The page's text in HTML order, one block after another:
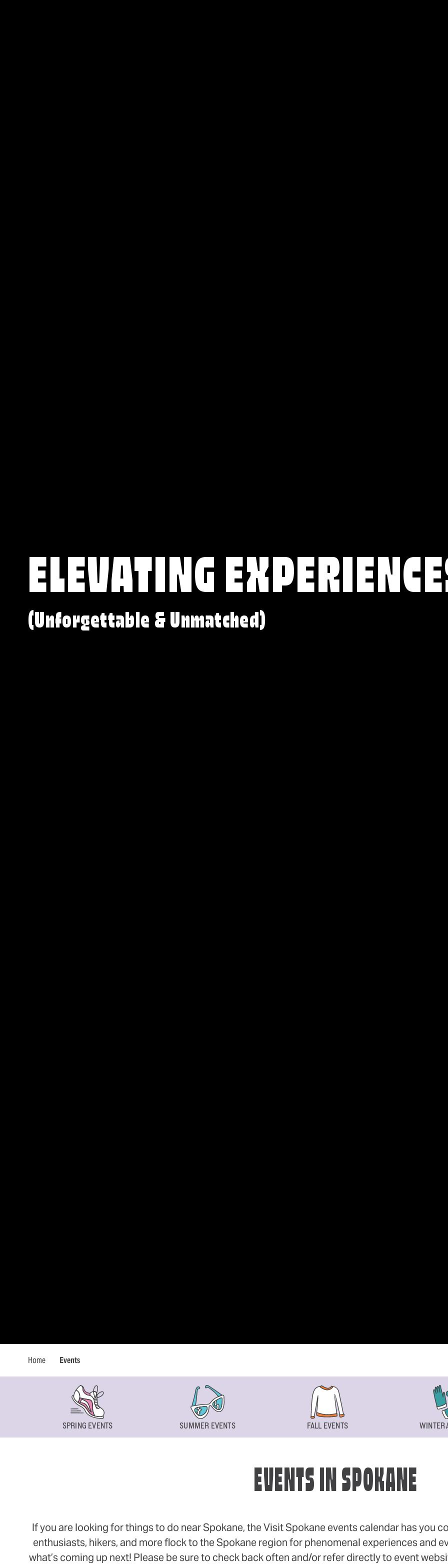
ELEVATING
(Unforgettable & Unmatched)
Home Events
SPRING EVENTS SUMMER EVENTS FALL EVENTS WINTER
EVENTS IN SPOKANE
If you are looking for things to do near Spokane, the Visit Spokane events calendar has you
enthusiasts, hikers, and more flock to the Spokane region for phenomenal experiences and
what’s coming up next! Please be sure to check back often and/or refer directly to event